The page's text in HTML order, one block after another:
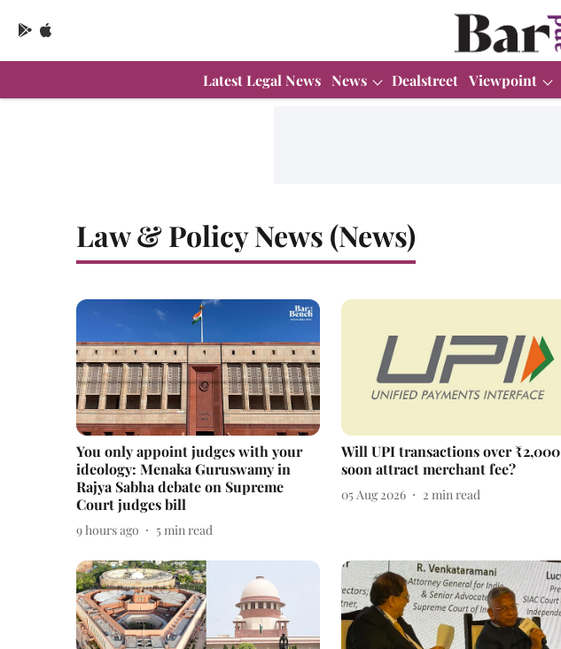
Latest Legal News News Dealstreet Viewpoint
Law & Policy News (News)
You only appoint judges with your
ideology: Menaka Guruswamy in
Rajya Sabha debate on Supreme
Court judges bill
9 hours ago 5min read
Will UPI transactions over ₹2,000
soon attract merchant fee?
05 Aug 2026 2 min read